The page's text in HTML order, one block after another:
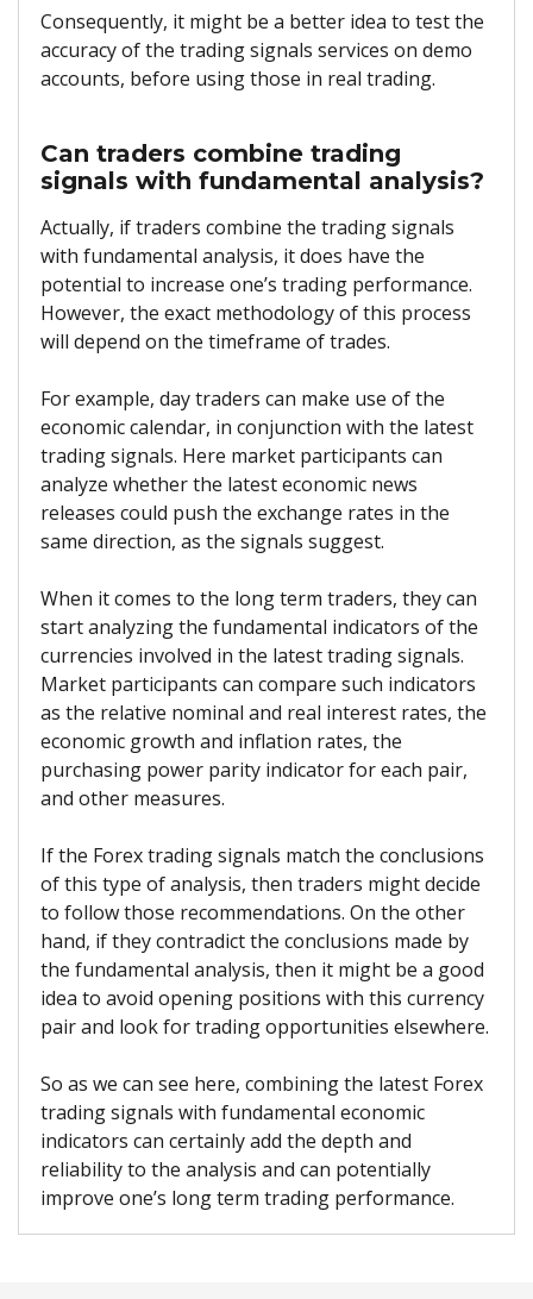
Consequently, it might be a better idea to test the
accuracy of the trading signals services on demo
accounts, before using those in real trading.
Can traders combine trading
signals with fundamental analysis?
Actually, if traders combine the trading signals
with fundamental analysis, it does have the
potential to increase one’s trading performance.
However, the exact methodology of this process
will depend on the timeframe of trades.
For example, day traders can make use of the
economic calendar, in conjunction with the latest
trading signals. Here market participants can
analyze whether the latest economic news
releases could push the exchange rates in the
same direction, as the signals suggest.
When it comes to the long term traders, they can
start analyzing the fundamental indicators of the
currencies involved in the latest trading signals.
Market participants can compare such indicators
as the relative nominal and real interest rates, the
economic growth and inflation rates, the
purchasing power parity indicator for each pair,
and other measures.
If the Forex trading signals match the conclusions
of this type of analysis, then traders might decide
to follow those recommendations. On the other
hand, if they contradict the conclusions made by
the fundamental analysis, then it might be a good
idea to avoid opening positions with this currency
pair and look for trading opportunities elsewhere.
So as we can see here, combining the latest Forex
trading signals with fundamental economic
indicators can certainly add the depth and
reliability to the analysis and can potentially
improve one’s long term trading performance.